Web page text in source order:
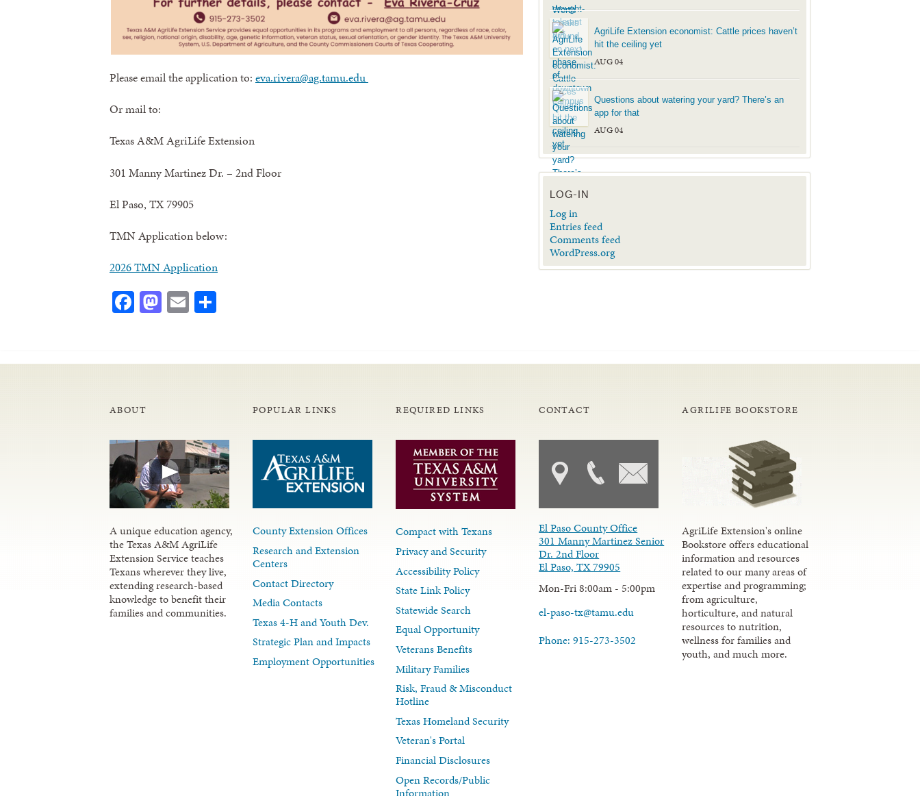
Please email the application to: eva.rivera@ag.tamu.edu
Or mail to:
Texas A&M AgriLife Extension
301 Manny Martinez Dr. – 2nd Floor
El Paso, TX 79905
TMN Application below:
2026 TMN Application
Facebook
Mastodon
Email
AgriLife Extension economist: Cattle prices haven’t
hit the ceiling yet
AUG 04
Questions about watering your yard? There’s an
app for that
AUG 04
LOG-IN
Log in
Entries feed
Comments feed
WordPress.org
ABOUT
A unique education agency,
the Texas A&M AgriLife
Extension Service teaches
Texans wherever they live,
extending research-based
knowledge to benefit their
families and communities.
POPULAR LINKS
County Extension Offices
Research and Extension
Centers
Contact Directory
Media Contacts
Texas 4-H and Youth Dev.
Strategic Plan and Impacts
Employment Opportunities
REQUIRED LINKS
Compact with Texans
Privacy and Security
Accessibility Policy
State Link Policy
Statewide Search
Equal Opportunity
Veterans Benefits
Military Families
Risk, Fraud & Misconduct
Hotline
Texas Homeland Security
Veteran's Portal
Financial Disclosures
Open Records/Public
Information
CONTACT
El Paso County Office
301 Manny Martinez Senior
Dr. 2nd Floor
El Paso, TX 79905
Mon-Fri 8:00am - 5:00pm
el-paso-tx@tamu.edu
Phone: 915-273-3502
AGRILIFE BOOKSTORE
AgriLife Extension's online
Bookstore offers educational
information and resources
related to our many areas of
expertise and programming;
from agriculture,
horticulture, and natural
resources to nutrition,
wellness for families and
youth, and much more.